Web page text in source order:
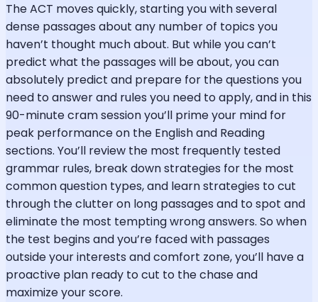
The ACT moves quickly, starting you with several
dense passages about any number of topics you
haven’t thought much about. But while you can’t
predict what the passages will be about, you can
absolutely predict and prepare for the questions you
need to answer and rules you need to apply, and in this
90-minute cram session you’ll prime your mind for
peak performance on the English and Reading
sections. You’ll review the most frequently tested
grammar rules, break down strategies for the most
common question types, and learn strategies to cut
through the clutter on long passages and to spot and
eliminate the most tempting wrong answers. So when
the test begins and you’re faced with passages
outside your interests and comfort zone, you’ll have a
proactive plan ready to cut to the chase and
maximize your score.